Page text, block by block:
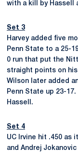
with a kill by Hassell
Set 3
Harvey added five
Penn State to a 25-
0 run that put the
straight points on
Wilson later added
Penn State up 23-
Hassell.
Set 4
UC Irvine hit .450 as
and Andrej